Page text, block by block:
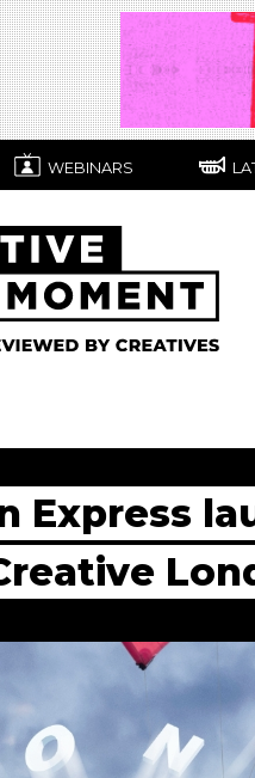
WEBINARS
Express